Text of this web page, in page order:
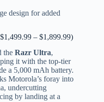
design for added
– $1,899.99)
the Razr Ultra,
it with the top-tier
a 5,000 mAh battery.
Motorola’s foray into
undercutting
by landing at a